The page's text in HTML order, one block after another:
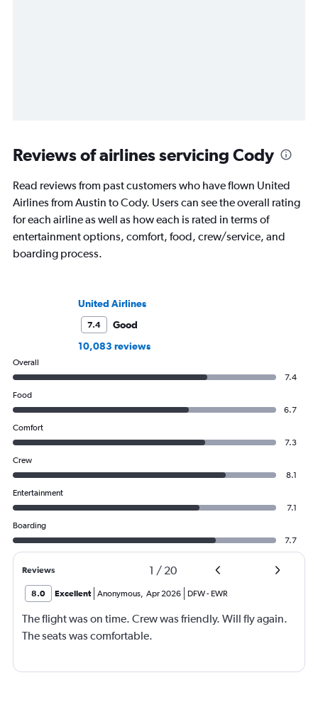
Reviews of airlines servicing Cody
Read reviews from past customers who have flown United
Airlines from Austin to Cody. Users can see the overall rating
for each airline as well as how each is rated in terms of
entertainment options, comfort, food, crew/service, and
boarding process.
United Airlines
7.4
Good
10,083 reviews
Overall
7.4
Food
6.7
Comfort
7.3
Crew
8.1
Entertainment
7.1
Boarding
7.7
Reviews 1 / 20
8.0 Excellent Anonymous, Apr 2026 DFW- EWR
The flight was on time. Crew was friendly. Will fly again.
The seats was comfortable.